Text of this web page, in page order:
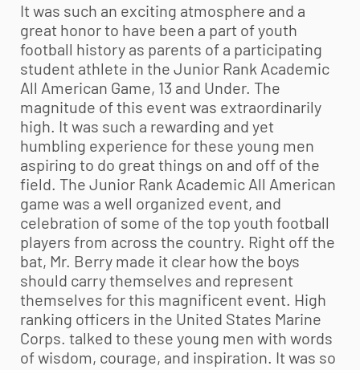
It was such an exciting atmosphere and a
great honor to have been a part ofyouth
football history as parents of a participating
student athlete in the Junior Rank Academic
All American Game, 13 and Under. The
magnitude of this event was extraordinarily
high. It was such a rewarding and yet
humbling experience for these young men
aspiring to do great things on and off of the
field. The Junior Rank Academic All American
game was a well organized event, and
celebration of some of the top youth football
players from across the country. Right off the
bat, Mr. Berry made it clear how the boys
should carry themselves and represent
themselves for this magnificent event. High
ranking officers in the United States Marine
Corps. talked to these young men with words
of wisdom, courage, and inspiration. It was so